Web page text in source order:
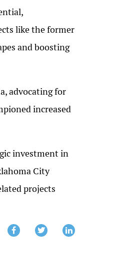
like the former
and boosting
advocating for
increased
investment in
City
projects